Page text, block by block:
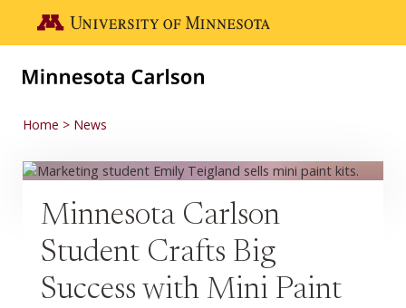
Go to the U of M home page
Home News
Minnesota Carlson
Student Crafts Big
Success with Mini Paint